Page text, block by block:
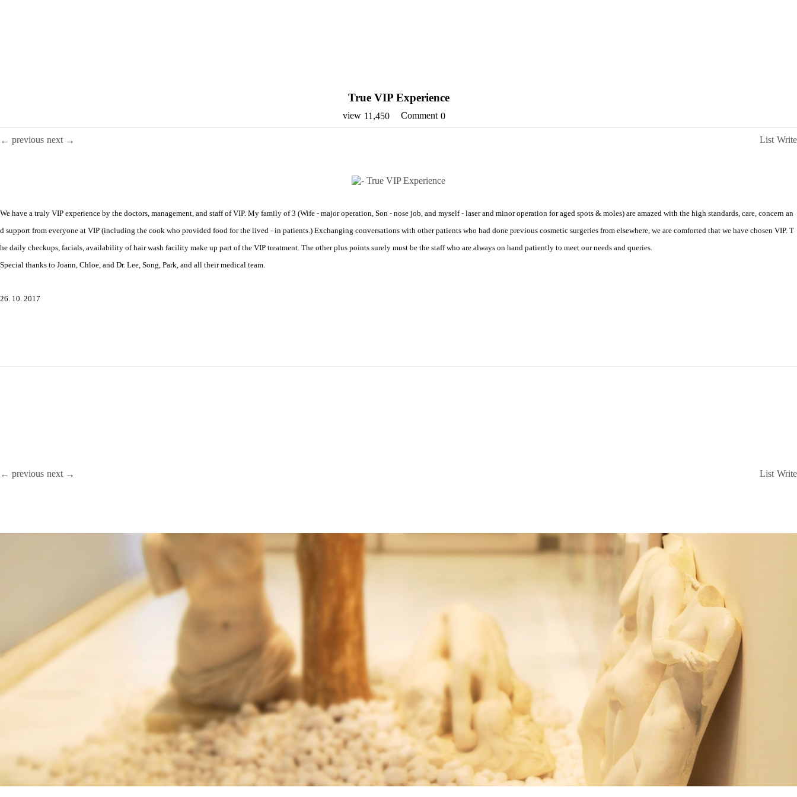
True VIP Experience
view 11,450 Comment 0
← previous next → List Write
We have a truly VIP experience by the doctors, management, and staff of VIP. My family of 3 (Wife - major operation, Son - nose job, and myself - laser and minor operation for aged spots & moles) are amazed with the high standards, care, concern an
d support from everyone at VIP (including the cook who provided food for the lived - in patients.) Exchanging conversations with other patients who had done previous cosmetic surgeries from elsewhere, we are comforted that we have chosen VIP. T
he daily checkups, facials, availability of hair wash facility make up part of the VIP treatment. The other plus points surely must be the staff who are always on hand patiently to meet our needs and queries.
Special thanks to Joann, Chloe, and Dr. Lee, Song, Park, and all their medical team.
26. 10. 2017
← previous next → List Write